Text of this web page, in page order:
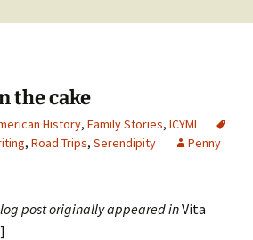
the cake
History, Family Stories, ICYMI
, Road Trips, Serendipity
Penny
post originally appeared inVita